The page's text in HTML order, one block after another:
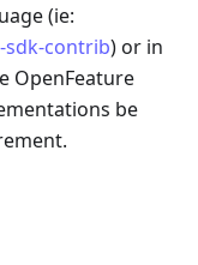
(ie:
contrib) or in
OpenFeature
be